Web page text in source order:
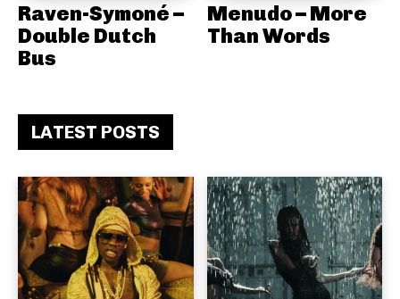
Raven-Symoné –
Double Dutch
Bus
Menudo – More
Than Words
LATEST POSTS